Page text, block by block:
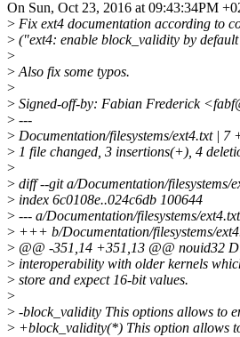
On Sun, Oct 23, 2016 at 09:43:34PM
> Fix ext4 documentation according to
> ("ext4: enable block_validity by
>
>Also fix some typos.
>
> Signed-off-by: Fabian Frederick
> ---
> Documentation/filesystems/ext4.txt |
> 1 file changed, 3 insertions(+), 4
>
> diff --git a/Documentation/filesystems/
> index 6c0108e..024c6db 100644
> --- a/Documentation/filesystems/ext4.txt
> +++ b/Documentation/filesystems/
> @@ -351,14 +351,13 @@ nouid32
> interoperability with older kernels
> store and expect 16-bit values.
>
> -block_validity This options allows to
> +block_validity(*) This option allows